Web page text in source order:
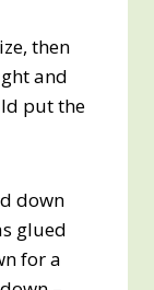
then
and
put the
down
glued
for a